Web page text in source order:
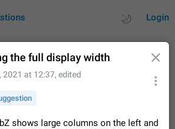
Login
by rating by time
the full display width
2021 at 12:37, edited
shows large columns on the left and